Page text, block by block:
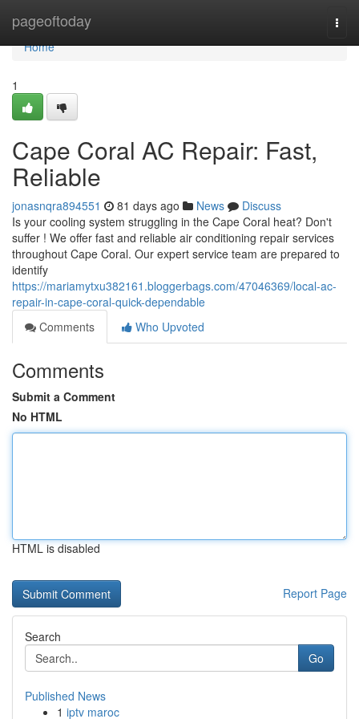
pageoftoday
Home
Home
1
Cape Coral AC Repair: Fast,
Reliable
jonasnqra894551 81 days ago News
Discuss
Is your cooling system struggling in the Cape Coral heat? Don't
suffer ! We offer fast and reliable air conditioning repair services
throughout Cape Coral. Our expert service team are prepared to
identify
https://mariamytxu382161.bloggerbags.com/47046369/local-ac-
repair-in-cape-coral-quick-dependable
Comments
Who Upvoted
Comments
Submit a Comment
No HTML
HTML is disabled
Report Page
Search
Go
Published News
1 iptv maroc